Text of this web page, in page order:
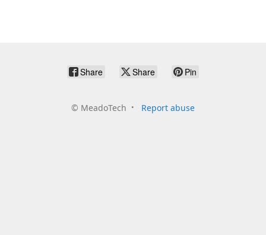
Share Share Pin
© MeadoTech Report abuse